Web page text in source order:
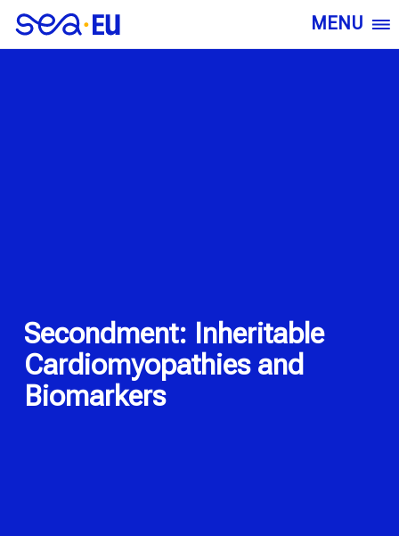
MENU
Secondment: Inheritable
Cardiomyopathies and
Biomarkers